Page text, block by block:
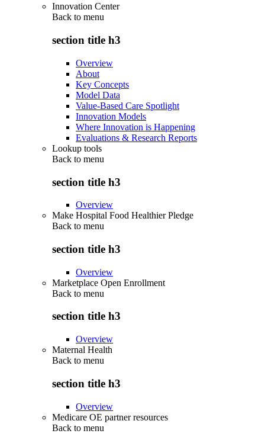
Innovation Center
Back to menu
section title h3
Overview
About
Key Concepts
Model Data
Value-Based Care Spotlight
Innovation Models
Where Innovation is Happening
Evaluations & Research Reports
Lookup tools
Back to menu
section title h3
Overview
Make Hospital Food Healthier Pledge
Back to menu
section title h3
Overview
Marketplace Open Enrollment
Back to menu
section title h3
Overview
Maternal Health
Back to menu
section title h3
Overview
Medicare OE partner resources
Back to menu